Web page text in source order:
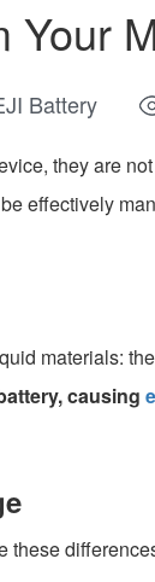
Your
Battery
they are
effectively
materials:
causing
these